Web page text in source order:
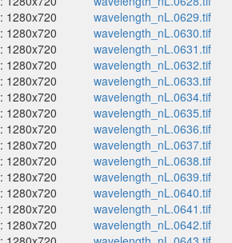
1280x720
wavelength_nL.0629.tif
1280x720
wavelength_nL.0630.tif
1280x720
wavelength_nL.0631.tif
1280x720
wavelength_nL.0632.tif
1280x720
wavelength_nL.0633.tif
1280x720
wavelength_nL.0634.tif
1280x720
wavelength_nL.0635.tif
1280x720
wavelength_nL.0636.tif
1280x720
wavelength_nL.0637.tif
1280x720
wavelength_nL.0638.tif
1280x720
wavelength_nL.0639.tif
1280x720
wavelength_nL.0640.tif
1280x720
wavelength_nL.0641.tif
1280x720
wavelength_nL.0642.tif